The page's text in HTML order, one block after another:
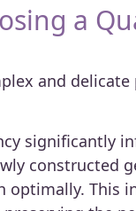
a
and
significantly
constructed
This